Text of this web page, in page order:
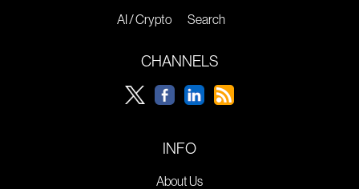
AI / Crypto
Search
CHANNELS
INFO
About Us